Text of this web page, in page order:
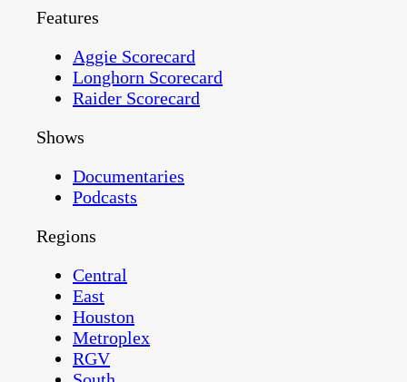
Features
Aggie Scorecard
Longhorn Scorecard
Raider Scorecard
Shows
Documentaries
Podcasts
Regions
Central
East
Houston
Metroplex
RGV